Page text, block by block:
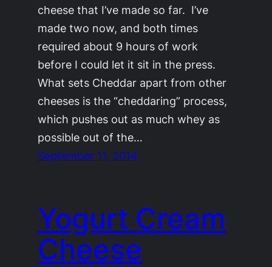
cheese that I’ve made so far. I’ve
made two now, and both times
required about 9 hours of work
before I could let it sit in the press.
What sets Cheddar apart from other
cheeses is the “cheddaring” process,
which pushes out as much whey as
possible out of the…
September 11, 2014
Yogurt Cream
Cheese